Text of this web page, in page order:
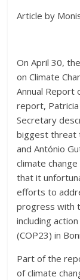
Article by
On April 30,
on Climate
Annual Report
report, Patricia
Secretary
biggest threat
and António
climate
that it
efforts to
progress with
including
(COP23) in
Part of the
of climate